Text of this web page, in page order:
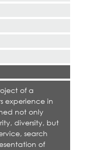
of a
experience in
not only
diversity, but
search
of